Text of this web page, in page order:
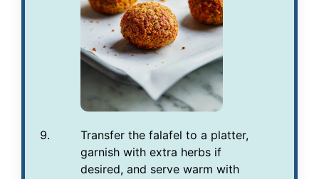
Transfer the falafel to a platter,
garnish with extra herbs if
desired, and serve warm with